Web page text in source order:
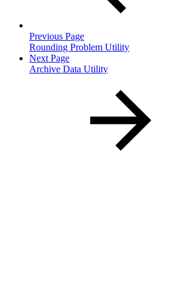
Previous Page
Rounding Problem Utility
Next Page
Archive Data Utility